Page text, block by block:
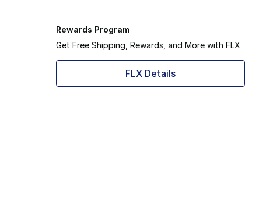
Rewards Program
Get Free Shipping, Rewards, and More with FLX
FLX Details